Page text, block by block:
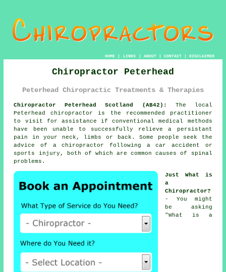
HOME| LINKS | ABOUT| CONTACT| DISCLAIMER
Chiropractor Peterhead
Peterhead Chiropractic Treatments & Therapies
Chiropractor Peterhead Scotland (AB42):
The local
Peterhead chiropractor is the recommended practitioner
to visit for assistance if conventional medical methods
have been unable to successfully relieve a persistant
pain in your neck, limbs or back. Some people seek the
advice of a chiropractor
following a car accident or
sports injury, both of which are common causes of
spinal
problems.
Just What is
a
Chiropractor?
- You might
be asking
"What is a